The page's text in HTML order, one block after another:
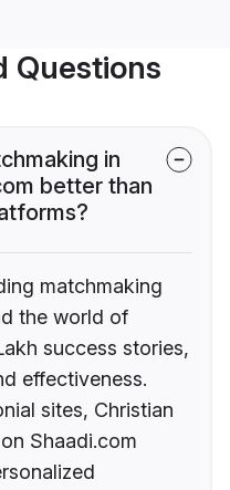
Questions
in
better than
matchmaking
the world of
success stories,
effectiveness.
sites, Christian
Shaadi.com